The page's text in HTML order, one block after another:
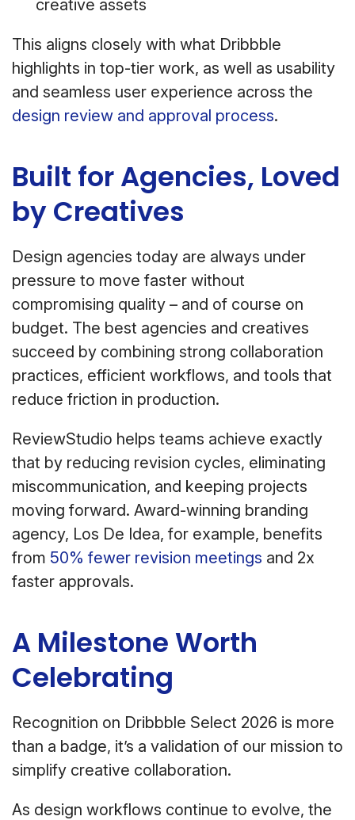
creative assets
This aligns closely with what Dribbble
highlights in top-tier work, as well as usability
and seamless user experience across the
design review and approval process.
Built for Agencies, Loved
by Creatives
Design agencies today are always under
pressure to move faster without
compromising quality – and of course on
budget. The best agencies and creatives
succeed by combining strong collaboration
practices, efficient workflows, and tools that
reduce friction in production.
ReviewStudio helps teams achieve exactly
that by reducing revision cycles, eliminating
miscommunication, and keeping projects
moving forward. Award-winning branding
agency, Los De Idea, for example, benefits
from 50% fewer revision meetings and 2x
faster approvals.
A Milestone Worth
Celebrating
Recognition on Dribbble Select 2026 is more
than a badge, it’s a validation of our mission to
simplify creative collaboration.
As design workflows continue to evolve, the